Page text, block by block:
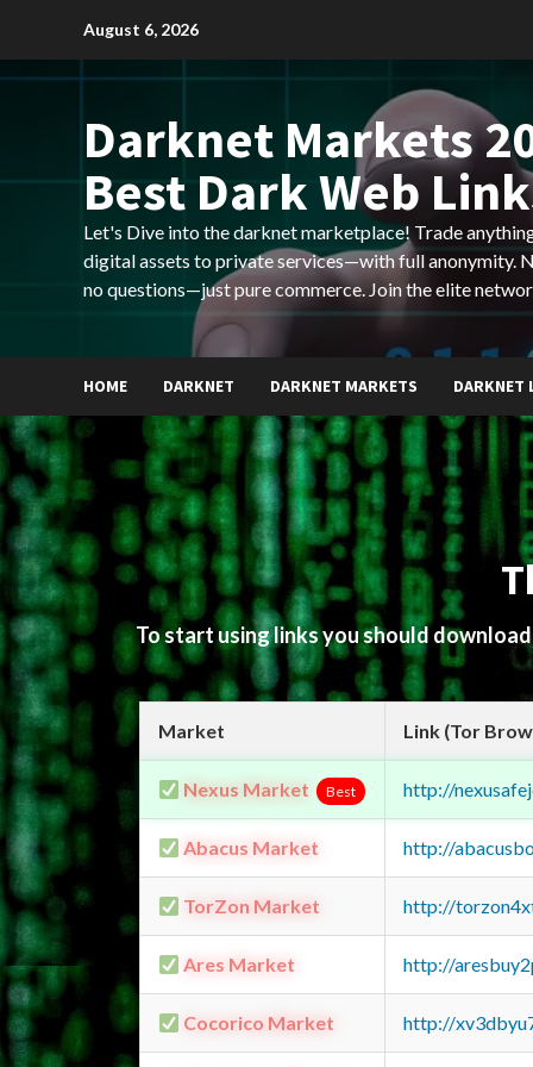
August 6, 2026
Darknet Markets
Best Dark Web
Let's Dive into the darknet marketplace! Trade
digital assets to private services—with full anonymity.
no questions—just pure commerce. Join the elite
HOME DARKNET DARKNET MARKETS DARKNET
To start using links you should
Market Link (Tor
Nexus Market Best http://
Abacus Market http://
TorZon Market http://
Ares Market http://
Cocorico Market http://